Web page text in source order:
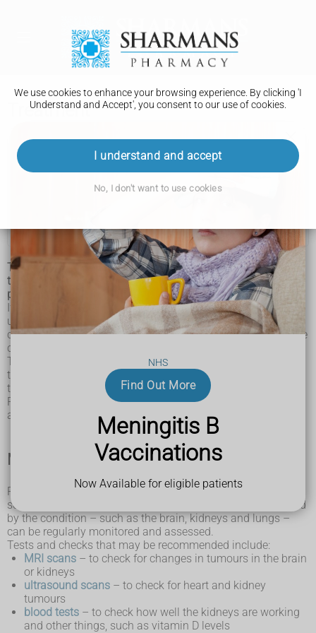
NHS
Find Out More
Meningitis B
Vaccinations
Now Available for eligible patients
We use cookies to enhance your browsing experience. By clicking 'I
Understand and Accept', you consent to our use of cookies.
I understand and accept
No, I don't want to use cookies
Treatment
Tuberous sclerosis
Features
Treatment
Tuberous sclerosis is a lifelong condition that requires long-
term care and support from a range of different healthcare
professionals.
If your child is affected, an individual care plan will be drawn
up to address any needs or problems they have. As your
child gets older, the plan will be reassessed to accommodate
changes to their needs or situation.
Their care plan is likely to include details about any
treatment or support they need, as well as the routine tests
that will be necessary to monitor their condition.
Read on to learn about how tuberous sclerosis is monitored,
and some of the treatments available.
Monitoring the condition
Regular testing is important for people with tuberous
sclerosis. This is so the function of the organs often affected
by the condition – such as the brain, kidneys and lungs –
can be regularly monitored and assessed.
Tests and checks that may be recommended include:
MRI scans – to check for changes in tumours in the brain
or kidneys
ultrasound scans – to check for heart and kidney
tumours
blood tests – to check how well the kidneys are working
and other things, such as vitamin D levels